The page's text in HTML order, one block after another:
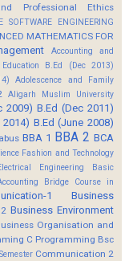
Professional Ethics
SOFTWARE ENGINEERING
MATHEMATICS FOR
Accounting and
B.Ed (Dec 2013)
Adolescence and Family
Aligarh Muslim University
2009) B.Ed (Dec 2011)
2014) B.Ed (June 2008)
BBA 1 BBA 2 BCA
Fashion and Technology
Engineering
Basic
Bridge Course in
1
Business
Business Environment
Organisation and
C Programming Bsc
Communication 2